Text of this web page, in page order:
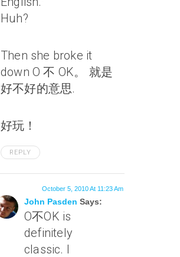
Huh?
Then she broke it
down O 不 OK。 就是
好不好的意思.
好玩！
REPLY
John Pasden Says:
October 5, 2010 At 11:23 Am
O不OK is
definitely
classic. I